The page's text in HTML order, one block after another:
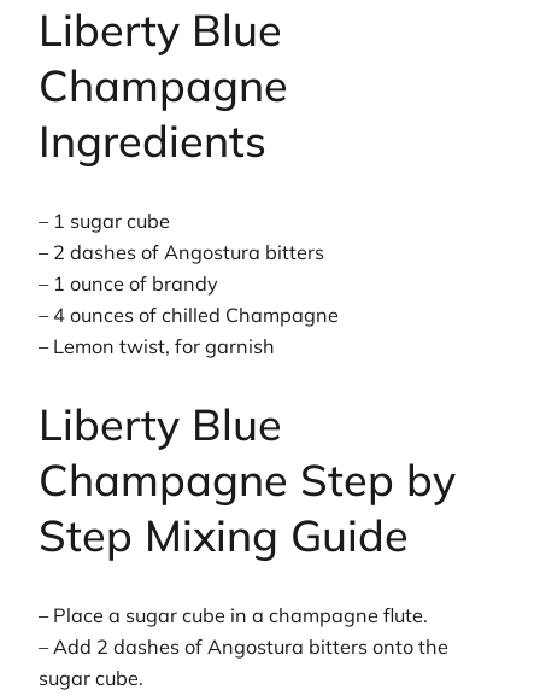
Liberty Blue
Champagne
Ingredients
– 1 sugar cube
– 2 dashes of Angostura bitters
– 1 ounce of brandy
– 4 ounces of chilled Champagne
– Lemon twist, for garnish
Liberty Blue
Champagne Step by
Step Mixing Guide
– Place a sugar cube in a champagne flute.
– Add 2 dashes of Angostura bitters onto the
sugar cube.